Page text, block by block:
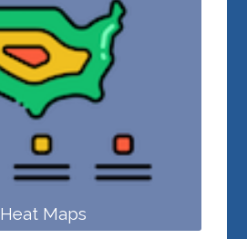
Heat Maps